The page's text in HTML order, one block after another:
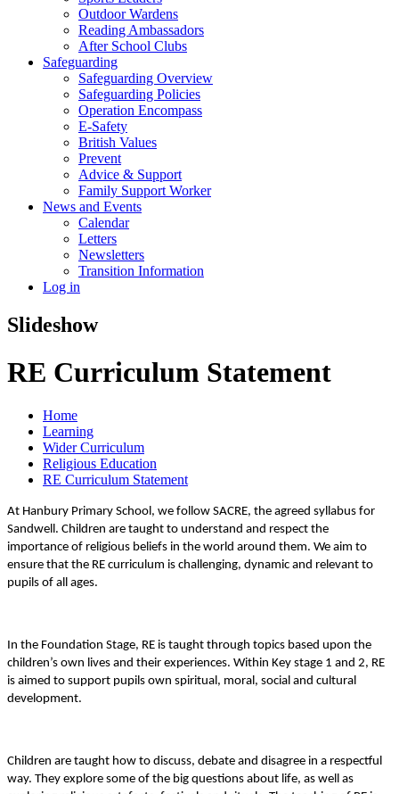
Outdoor Wardens
Reading Ambassadors
After School Clubs
Safeguarding
Safeguarding Overview
Safeguarding Policies
Operation Encompass
E-Safety
British Values
Prevent
Advice & Support
Family Support Worker
News and Events
Calendar
Letters
Newsletters
Transition Information
Log in
Slideshow
RE Curriculum Statement
Home
Learning
Wider Curriculum
Religious Education
RE Curriculum Statement
At Hanbury Primary School, we follow SACRE, the agreed syllabus for
Sandwell. Children are taught to understand and respect the
importance of religious beliefs in the world around them. We aim to
ensure that the RE curriculum is challenging, dynamic and relevant to
pupils of all ages.
In the Foundation Stage, RE is taught through topics based upon the
children’s own lives and their experiences. Within Key stage 1 and 2, RE
is aimed to support pupils own spiritual, moral, social and cultural
development.
Children are taught how to discuss, debate and disagree in a respectful
way. They explore some of the big questions about life, as well as